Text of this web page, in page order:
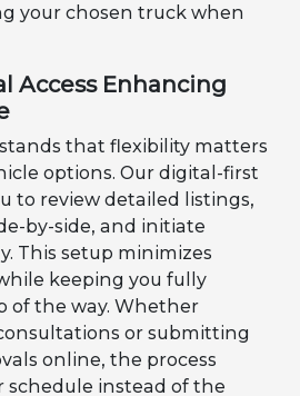
your chosen truck when
Access Enhancing
that flexibility matters
options. Our digital-first
to review detailed listings,
by-side, and initiate
This setup minimizes
keeping you fully
of the way. Whether
or submitting
online, the process
schedule instead of the